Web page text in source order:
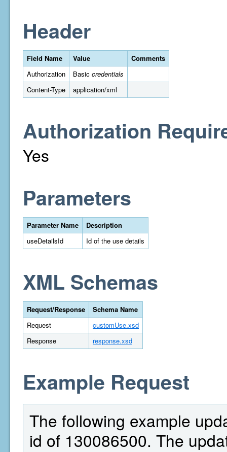
Header
Field Name Value
Comments
Authorization
Basic credentials
Content-Type
application/xml
Authorization
Yes
Parameters
Parameter Name
Description
useDetailsId
Id of the use details
XML Schemas
Request/Response
Schema Name
Request
customUse.xsd
Response
response.xsd
Example Request
The following example
id of 130086500. The